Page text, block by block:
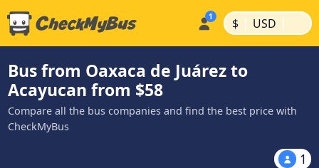
$ | USD |
Bus from Oaxaca de Juárez to
Acayucan from $58
Compare all the bus companies and find the best price with
CheckMyBus
1